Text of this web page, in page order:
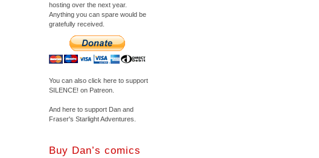
hosting over the next year.
Anything you can spare would be
gratefully received.
You can also click here to support
SILENCE! on Patreon.
And here to support Dan and
Fraser's Starlight Adventures.
Buy Dan’s comics